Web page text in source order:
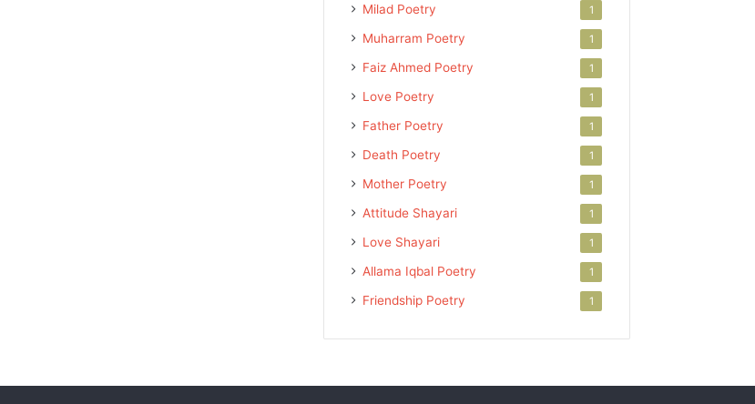
Milad Poetry 1
Muharram Poetry 1
Faiz Ahmed Poetry 1
Love Poetry 1
Father Poetry 1
Death Poetry 1
Mother Poetry 1
Attitude Shayari 1
Love Shayari 1
Allama Iqbal Poetry 1
Friendship Poetry 1